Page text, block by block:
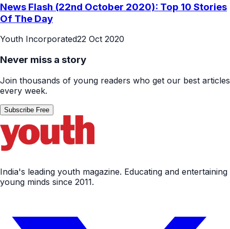
News Flash (22nd October 2020): Top 10 Stories
Of The Day
Youth Incorporated22 Oct 2020
Never miss a story
Join thousands of young readers who get our best articles
every week.
Subscribe Free
India's leading youth magazine. Educating and entertaining
young minds since 2011.